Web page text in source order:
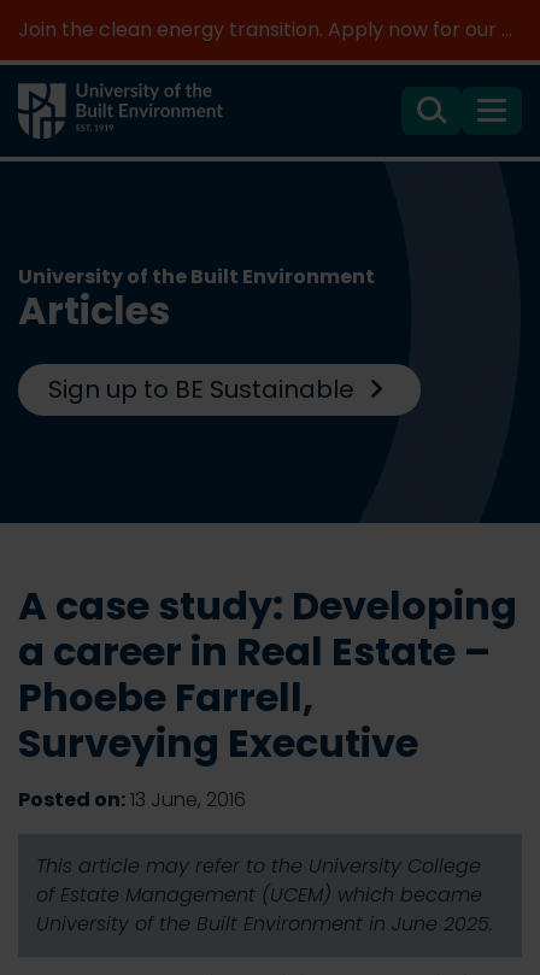
Join the clean energy transition. Apply now for our new MSc Renewable Energy and AI >
SearchMenu
University of the Built Environment
Articles
Sign up to BE Sustainable
A case study: Developing
a career in Real Estate –
Phoebe Farrell,
Surveying Executive
Posted on:13 June, 2016
This article may refer to the University College
of Estate Management (UCEM) which became
University of the Built Environment in June 2025.